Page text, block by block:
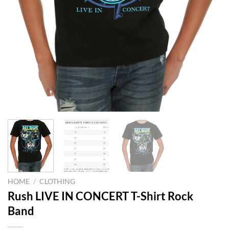
HOME / CLOTHING
Rush LIVE IN CONCERT T-Shirt Rock
Band